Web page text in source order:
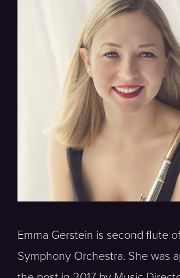
Emma Gerstein is second flute
Symphony Orchestra. She was